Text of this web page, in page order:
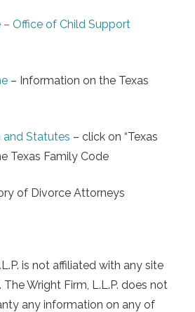
– Office of Child Support
– Information on the Texas
and Statutes – click on “Texas
Texas Family Code
of Divorce Attorneys
is not affiliated with any site
Wright Firm, L.L.P. does not
any information on any of